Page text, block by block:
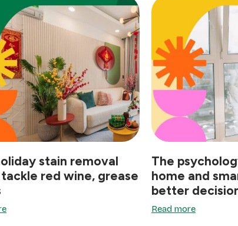
stain removal
red wine, grease
The
home and
better
Read more